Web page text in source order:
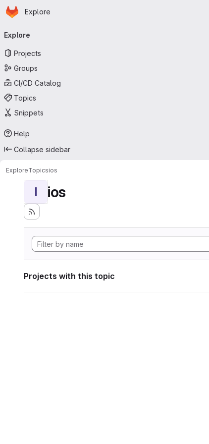
Skip to main content
Homepage
Explore
navigation
Explore
Projects
Groups
CI/CD Catalog
Topics
Snippets
Help
Collapse sidebar
ExploreTopicsios
I ios
Projects with this topic